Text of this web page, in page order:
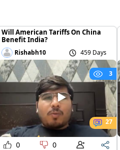
Will American Tariffs On China
Benefit India?
Rishabh10 459 Days
3
27
0 0